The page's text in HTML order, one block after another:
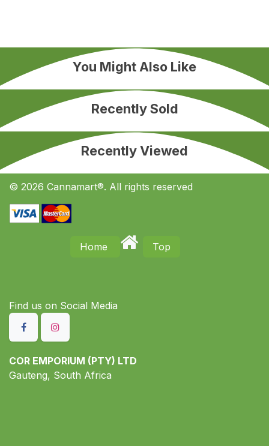
You Might Also Like
Recently Sold
Recently Viewed
© 2026 Cannamart®. All rights reserved
Home Top
Find us on S​ocial Media
COR EMPORIUM (PTY) LTD
Gauteng, South Africa